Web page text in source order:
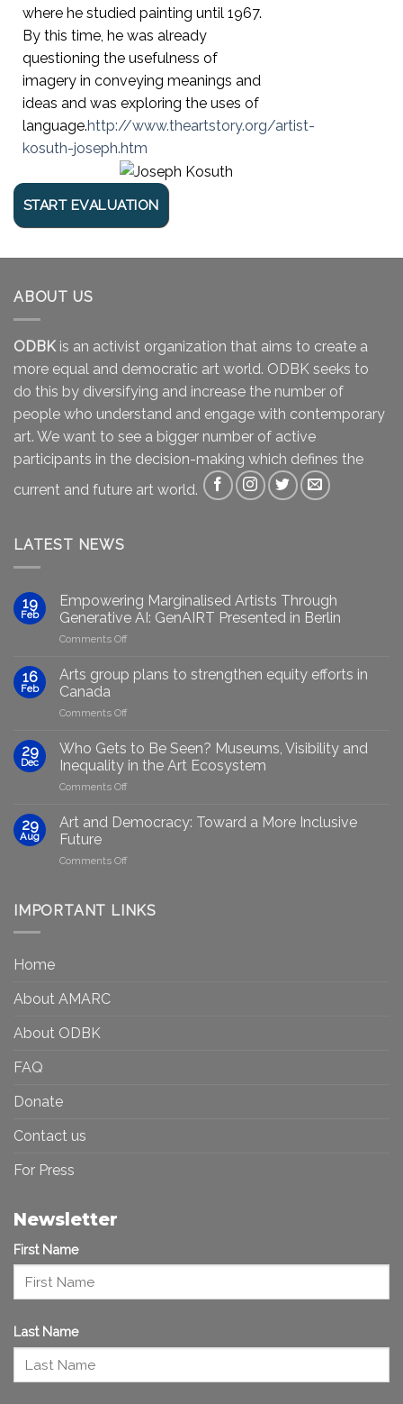
where he studied painting until 1967.
By this time, he was already
questioning the usefulness of
imagery in conveying meanings and
ideas and was exploring the uses of
language.http://www.theartstory.org/artist-
kosuth-joseph.htm
ABOUT US
ODBKis an activist organization that aims to create a
more equal and democratic art world. ODBK seeks to
do this by diversifying and increase the number of
people who understand and engage with contemporary
art. We want to see a bigger number of active
participants in the decision-making which defines the
current and future art world.
LATEST NEWS
19
Feb
Empowering Marginalised Artists Through
Generative AI: GenAIRT Presented in Berlin
Comments Offon
Marginalised
Artists
Generative
GenAIRT
Presented
16
Feb
Arts group plans to strengthen equity efforts in
Canada
Comments Offon
group
plans
to
strengthen
efforts
29
Dec
Who Gets to Be Seen? Museums, Visibility and
Inequality in the Art Ecosystem
Comments Offon
to
Seen?
and
29
Aug
Art and Democracy: Toward a More Inclusive
Future
Comments Offon
Democracy:
IMPORTANT LINKS
Home
About AMARC
About ODBK
FAQ
Donate
Contact us
For Press
Newsletter
First Name
Last Name